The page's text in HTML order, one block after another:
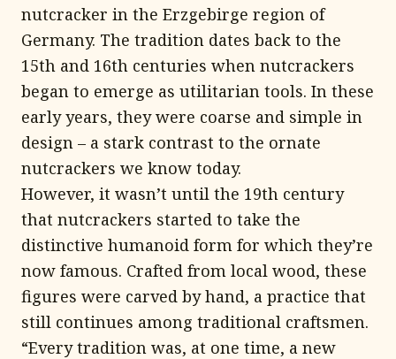
nutcracker in the Erzgebirge region of
Germany. The tradition dates back to the
15th and 16th centuries when nutcrackers
began to emerge as utilitarian tools. In these
early years, they were coarse and simple in
design – a stark contrast to the ornate
nutcrackers we know today.
However, it wasn’t until the 19th century
that nutcrackers started to take the
distinctive humanoid form for which they’re
now famous. Crafted from local wood, these
figures were carved by hand, a practice that
still continues among traditional craftsmen.
“Every tradition was, at one time, a new